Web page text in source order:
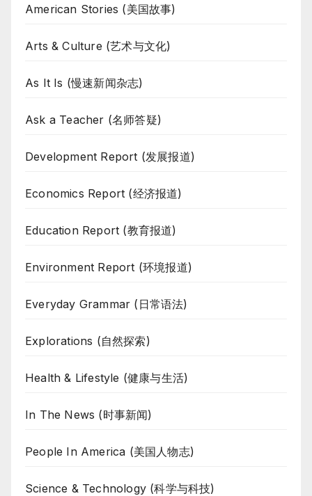
American Stories (美国故事)
Arts & Culture (艺术与文化)
As It Is (慢速新闻杂志)
Ask a Teacher (名师答疑)
Development Report (发展报道)
Economics Report (经济报道)
Education Report (教育报道)
Environment Report (环境报道)
Everyday Grammar (日常语法)
Explorations (自然探索)
Health & Lifestyle (健康与生活)
In The News (时事新闻)
People In America (美国人物志)
Science & Technology (科学与科技)